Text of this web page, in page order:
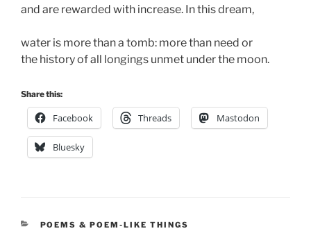
and are rewarded with increase. In this dream,
water is more than a tomb: more than need or
the history of all longings unmet under the moon.
Share this:
Facebook Threads Mastodon
Bluesky
CATEGORIES
POEMS & POEM-LIKE THINGS